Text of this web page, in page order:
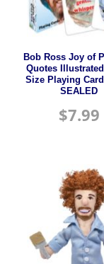
Bob Ross Joy of
Quotes
Size Playing
SEALED
$7.99